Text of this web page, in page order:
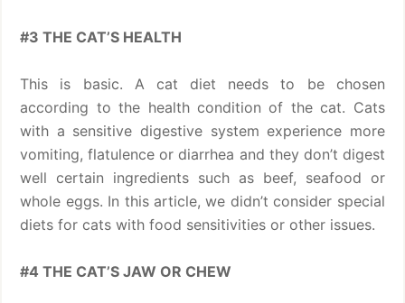
#3 THE CAT’S HEALTH
This is basic. A cat diet needs to be chosen
according to the health condition of the cat. Cats
with a sensitive digestive system experience more
vomiting, flatulence or diarrhea and they don’t digest
well certain ingredients such as beef, seafood or
whole eggs. In this article, we didn’t consider special
diets for cats with food sensitivities or other issues.
#4 THE CAT’S JAW OR CHEW